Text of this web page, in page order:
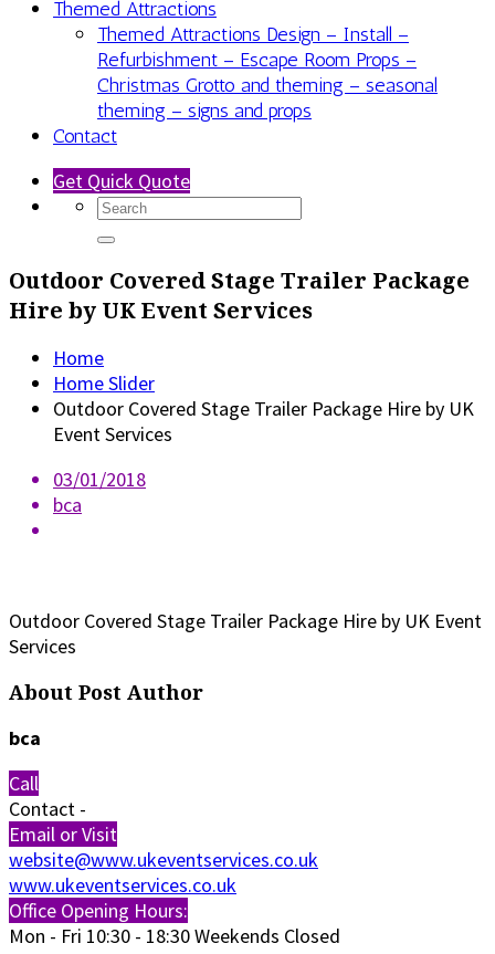
Themed Attractions
Themed Attractions Design – Install –
Refurbishment – Escape Room Props –
Christmas Grotto and theming – seasonal
theming – signs and props
Contact
Get Quick Quote
Outdoor Covered Stage Trailer Package
Hire by UK Event Services
Home
Home Slider
Outdoor Covered Stage Trailer Package Hire by UK
Event Services
03/01/2018
bca
Outdoor Covered Stage Trailer Package Hire by UK Event
Services
About Post Author
bca
Call
Contact -
Email or Visit
website@www.ukeventservices.co.uk
www.ukeventservices.co.uk
Office Opening Hours:
Mon - Fri 10:30 - 18:30Weekends Closed